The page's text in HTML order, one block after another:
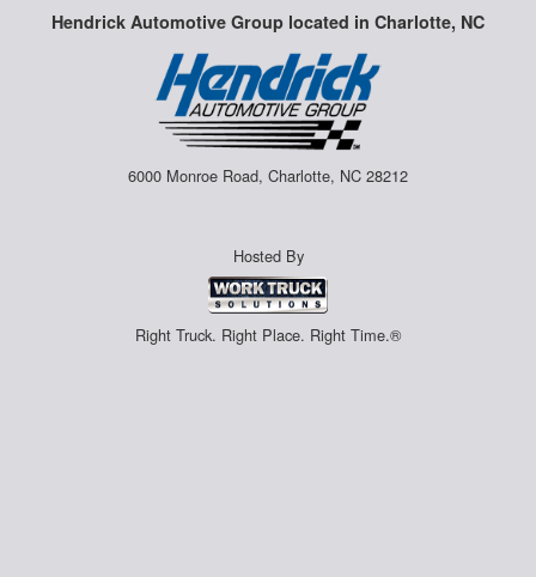
Hendrick Automotive Group located in Charlotte, NC
6000 Monroe Road, Charlotte, NC 28212
Hosted By
Right Truck. Right Place. Right Time.®